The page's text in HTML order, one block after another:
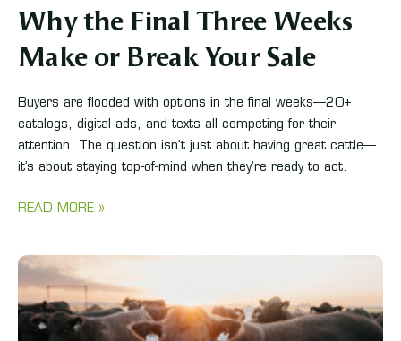
Why the Final Three Weeks
Make or Break Your Sale
Buyers are flooded with options in the final weeks—20+
catalogs, digital ads, and texts all competing for their
attention. The question isn’t just about having great cattle—
it’s about staying top-of-mind when they’re ready to act.
READ MORE »